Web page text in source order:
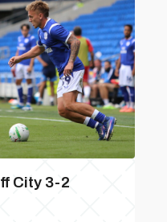
City 3-2